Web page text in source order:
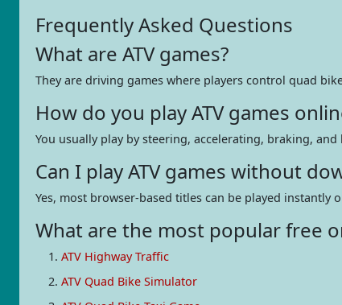
Frequently Asked Questions
What are ATV games?
They are driving games where players control quad
How do you play ATV games
You usually play by steering, accelerating, braking,
Can I play ATV games without
Yes, most browser-based titles can be played
What are the most popular free
ATV Highway Traffic
ATV Quad Bike Simulator